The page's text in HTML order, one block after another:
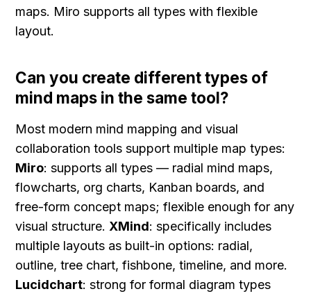
maps. Miro supports all types with flexible
layout.
Can you create different types of
mind maps in the same tool?
Most modern mind mapping and visual
Miro: supports all types — radial mind maps,
flowcharts, org charts, Kanban boards, and
free-form concept maps; flexible enough for any
visual structure. XMind: specifically includes
multiple layouts as built-in options: radial,
Lucidchart: strong for formal diagram types